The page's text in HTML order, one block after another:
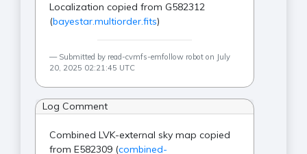
Localization copied from G582312
(bayestar.multiorder.fits)
Submitted by read-cvmfs-emfollow robot on July
20, 2025 02:21:45 UTC
Log Comment
Combined LVK-external sky map copied
from E582309 (combined-